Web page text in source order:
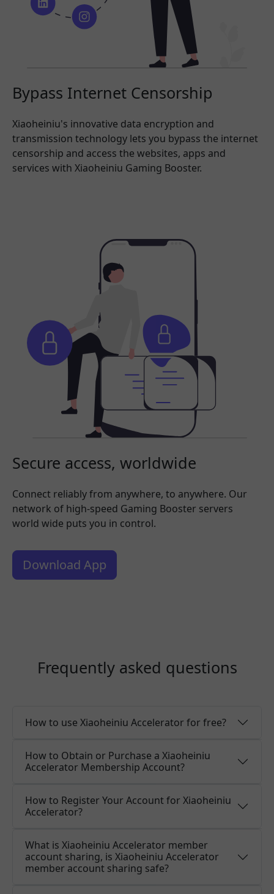
Bypass Internet Censorship
Xiaoheiniu's innovative data encryption and
transmission technology lets you bypass the internet
censorship and access the websites, apps and
services with Xiaoheiniu Gaming Booster.
Secure access, worldwide
Connect reliably from anywhere, to anywhere. Our
network of high-speed Gaming Booster servers
world wide puts you in control.
Download App
Frequently asked questions
How to use Xiaoheiniu Accelerator for free?
How to Obtain or Purchase a Xiaoheiniu
Accelerator Membership Account?
How to Register Your Account for Xiaoheiniu
Accelerator?
What is Xiaoheiniu Accelerator member
account sharing, is Xiaoheiniu Accelerator
member account sharing safe?